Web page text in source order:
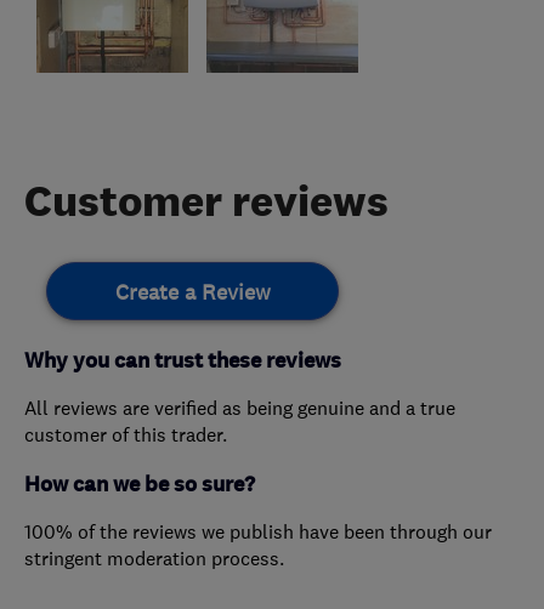
Customer reviews
Create a Review
Why you can trust these reviews
All reviews are verified as being genuine and a true
customer of this trader.
How can we be so sure?
100% of the reviews we publish have been through our
stringent moderation process.